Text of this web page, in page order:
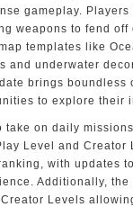
gameplay.
weapons to fend off
templates like
and underwater
brings boundless
to explore their
on daily
Level and
with updates
Additionally,
Levels